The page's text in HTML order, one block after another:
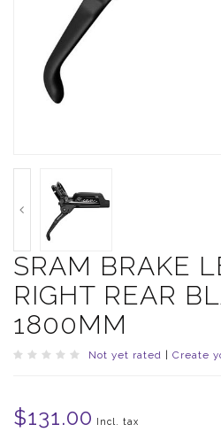
SRAM BRAKE
RIGHT REAR
1800MM
Not yet rated Create
$131.00 Incl. tax